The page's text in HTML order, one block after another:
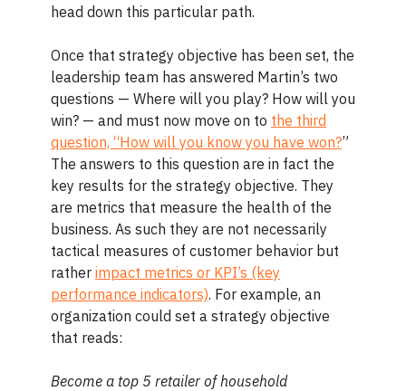
head down this particular path.
Once that strategy objective has been set, the
leadership team has answered Martin’s two
questions — Where will you play? How will you
win? — and must now move on to the third
question, “How will you know you have won?”
The answers to this question are in fact the
key results for the strategy objective. They
are metrics that measure the health of the
business. As such they are not necessarily
tactical measures of customer behavior but
rather impact metrics or KPI’s (key
performance indicators). For example, an
organization could set a strategy objective
that reads:
Become a top 5 retailer of household